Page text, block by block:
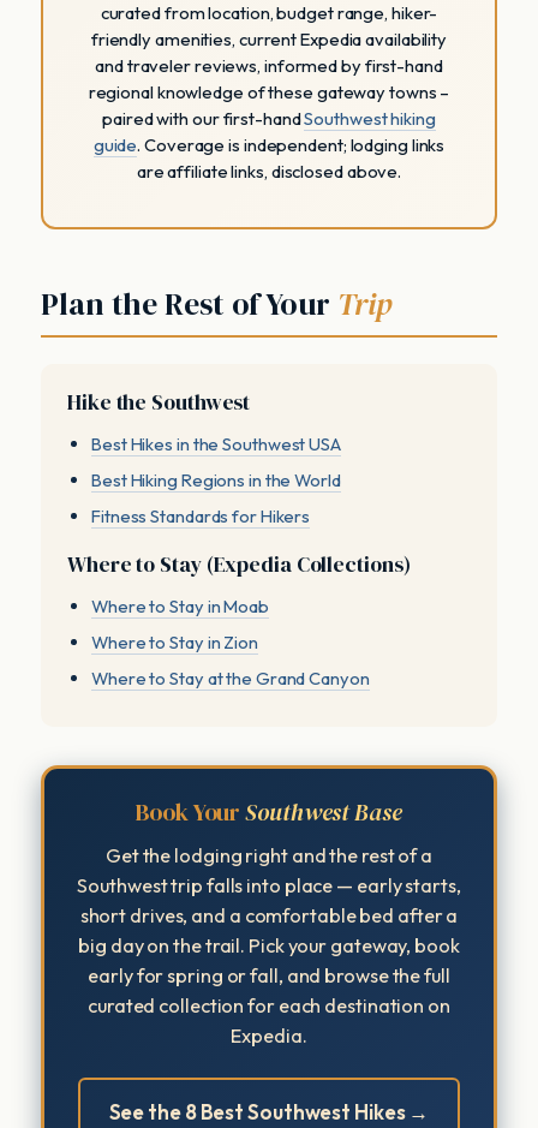
curated from location, budget range, hiker-
friendly amenities, current Expedia availability
and traveler reviews, informed by first-hand
regional knowledge of these gateway towns –
paired with our first-handSouthwest hiking
guide. Coverage is independent; lodging links
are affiliate links, disclosed above.
Plan the Rest of Your Trip
Hike the Southwest
Best Hikes in the Southwest USA
Best Hiking Regions in the World
Fitness Standards for Hikers
Where to Stay (Expedia Collections)
Where to Stay in Moab
Where to Stay in Zion
Where to Stay at the Grand Canyon
Book YourSouthwest Base
Get the lodging right and the rest of a
Southwest trip falls into place — early starts,
short drives, and a comfortable bed after a
big day on the trail. Pick your gateway, book
early for spring or fall, and browse the full
curated collection for each destination on
Expedia.
See the 8 Best Southwest Hikes →